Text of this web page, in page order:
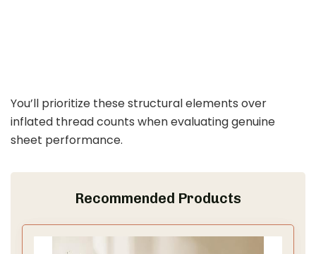
You’ll prioritize these structural elements over
inflated thread counts when evaluating genuine
sheet performance.
Recommended Products